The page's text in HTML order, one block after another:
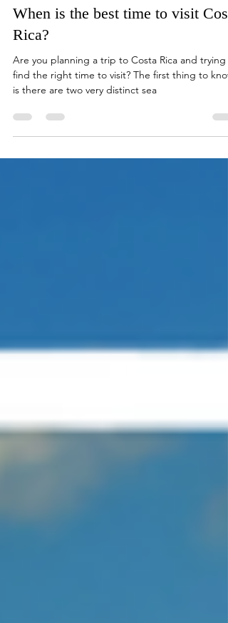
Feb 7, 2019
5 min read
When is the best time to visit
Rica?
Are you planning a trip to Costa Rica and trying
is there are two very distinct sea